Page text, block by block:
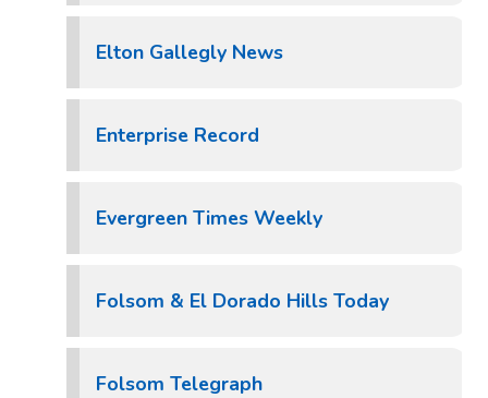
Elton Gallegly News
Enterprise Record
Evergreen Times Weekly
Folsom & El Dorado Hills Today
Folsom Telegraph